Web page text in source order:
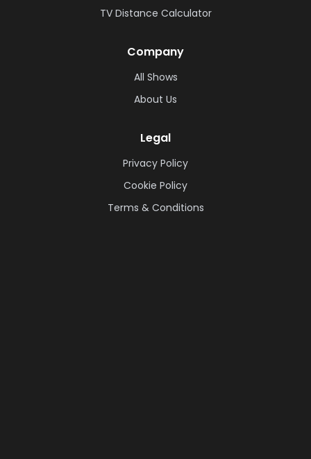
TV Distance Calculator
Company
All Shows
About Us
Legal
Privacy Policy
Cookie Policy
Terms & Conditions